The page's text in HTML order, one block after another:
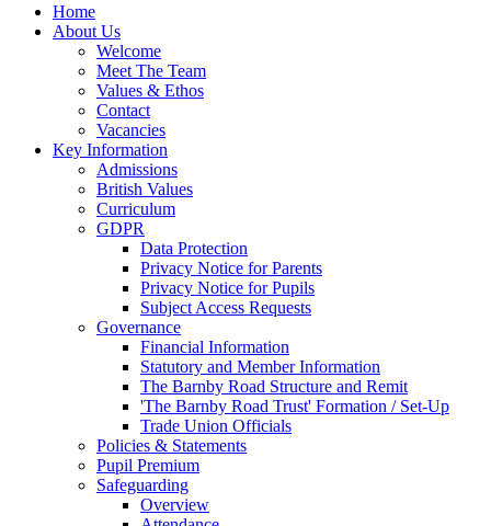
Home
About Us
Welcome
Meet The Team
Values & Ethos
Contact
Vacancies
Key Information
Admissions
British Values
Curriculum
GDPR
Data Protection
Privacy Notice for Parents
Privacy Notice for Pupils
Subject Access Requests
Governance
Financial Information
Statutory and Member Information
The Barnby Road Structure and Remit
'The Barnby Road Trust' Formation / Set-Up
Trade Union Officials
Policies & Statements
Pupil Premium
Safeguarding
Overview